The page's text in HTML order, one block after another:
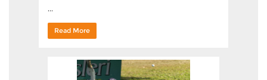
...
Read More